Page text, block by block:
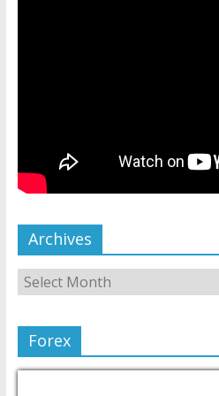
Archives
Forex